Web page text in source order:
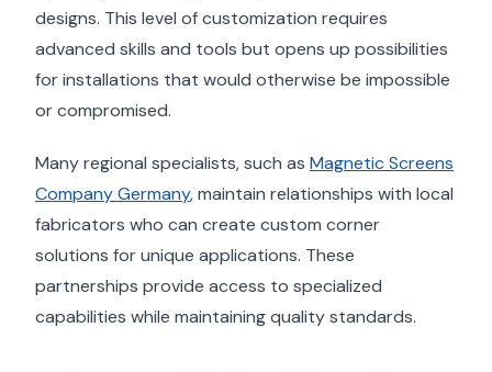
designs. This level of customization requires
advanced skills and tools but opens up possibilities
for installations that would otherwise be impossible
or compromised.
Many regional specialists, such as Magnetic Screens
Company Germany, maintain relationships with local
fabricators who can create custom corner
solutions for unique applications. These
partnerships provide access to specialized
capabilities while maintaining quality standards.